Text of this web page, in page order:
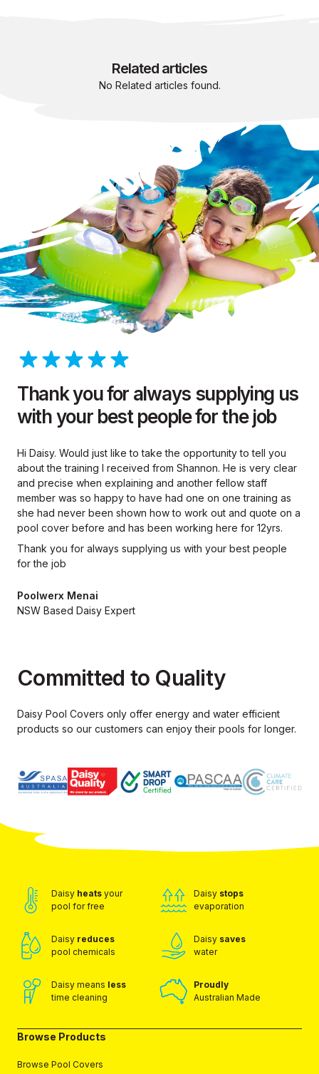
Related articles
No Related articles found.
Thank you for always supplying us
with your best people for the job
Hi Daisy. Would just like to take the opportunity to tell you
about the training I received from Shannon. He is very clear
and precise when explaining and another fellow staff
member was so happy to have had one on one training as
she had never been shown how to work out and quote on a
pool cover before and has been working here for 12yrs.
Thank you for always supplying us with your best people
for the job
Poolwerx Menai
NSW Based Daisy Expert
Committed to Quality
Daisy Pool Covers only offer energy and water efficient
products so our customers can enjoy their pools for longer.
Daisy heats your
pool for free
Daisy stops
evaporation
Daisy reduces
pool chemicals
Daisy saves
water
Daisy means less
time cleaning
Proudly
Australian Made
Browse Products
Browse Pool Covers